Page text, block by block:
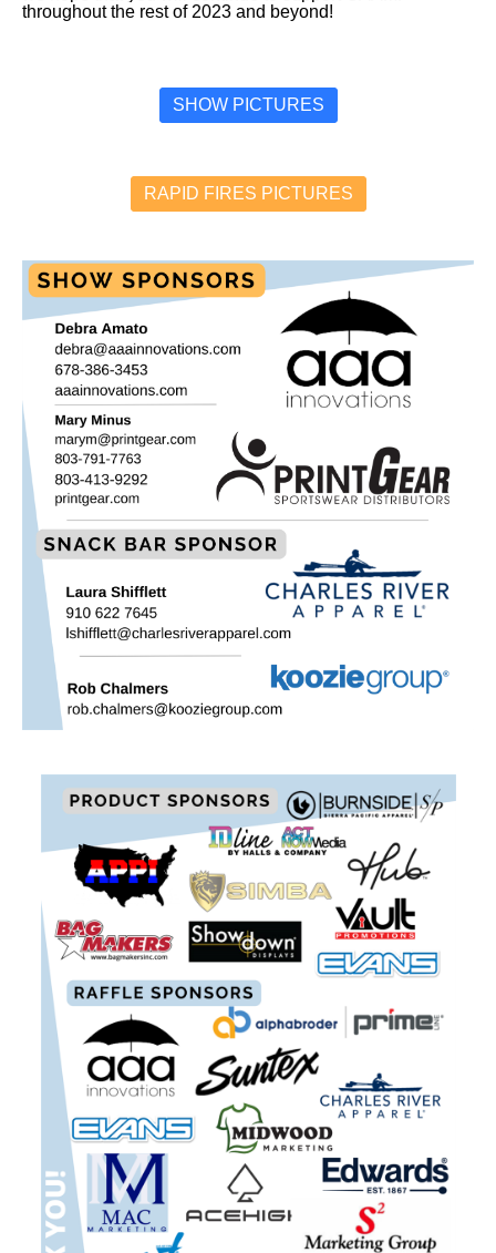
throughout the rest of 2023 and beyond!
SHOW PICTURES
RAPID FIRES PICTURES